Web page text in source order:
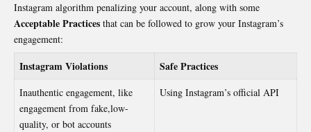
Instagram algorithm penalizing your account, along with some
Acceptable Practices that can be followed to grow your Instagram’s
engagement:
Instagram Violations Safe Practices
Inauthentic engagement, like
engagement from fake,low-
quality, or bot accounts
Using Instagram’s official API